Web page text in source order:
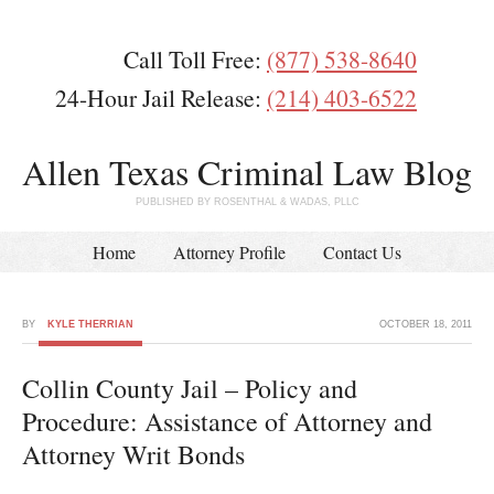
Call Toll Free: (877) 538-8640
24-Hour Jail Release: (214) 403-6522
Allen Texas Criminal Law Blog
PUBLISHED BY ROSENTHAL & WADAS, PLLC
Home Attorney Profile Contact Us
OCTOBER 18, 2011
BY KYLE THERRIAN
Collin County Jail – Policy and
Procedure: Assistance of Attorney and
Attorney Writ Bonds